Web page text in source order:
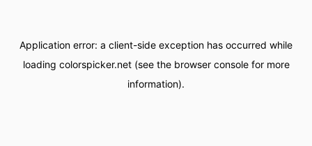
Application error: a client-side exception has occurred while
loading colorspicker.net(see the browser consolefor more
information).